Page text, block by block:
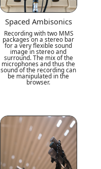
Spaced Ambisonics
Recording with two MMS
packages on a stereo bar
for a very flexible sound
image in stereo and
surround. The mix of the
microphones and thus the
sound of the recording can
be manipulated in the
browser.